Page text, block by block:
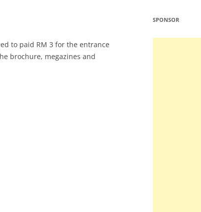
to paid RM 3 for the entrance
brochure, megazines and
SPONSOR